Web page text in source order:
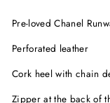
Pre-loved Chanel
Perforated leather
Cork heel with chain
Zipper at the back of